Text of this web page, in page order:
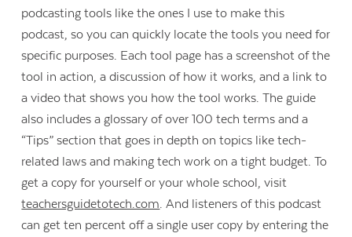
Contact Us
podcasting tools like the ones I use to make this
podcast, so you can quickly locate the tools you need for
specific purposes. Each tool page has a screenshot of the
tool in action, a discussion of how it works, and a link to
a video that shows you how the tool works. The guide
also includes a glossary of over 100 tech terms and a
“Tips” section that goes in depth on topics like tech-
related laws and making tech work on a tight budget. To
get a copy for yourself or your whole school, visit
teachersguidetotech.com. And listeners of this podcast
can get ten percent off a single user copy by entering the